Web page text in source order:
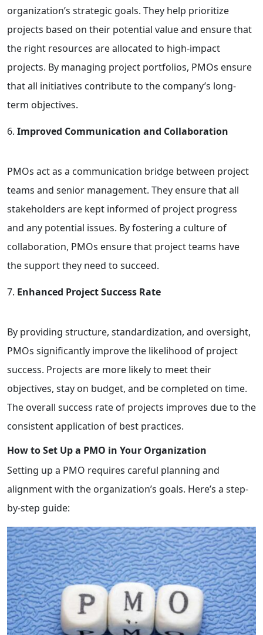
organization’s strategic goals. They help prioritize
projects based on their potential value and ensure that
the right resources are allocated to high-impact
projects. By managing project portfolios, PMOs ensure
that all initiatives contribute to the company’s long-
term objectives.
Improved Communication and Collaboration
PMOs act as a communication bridge between project
teams and senior management. They ensure that all
stakeholders are kept informed of project progress
and any potential issues. By fostering a culture of
collaboration, PMOs ensure that project teams have
the support they need to succeed.
Enhanced Project Success Rate
By providing structure, standardization, and oversight,
PMOs significantly improve the likelihood of project
success. Projects are more likely to meet their
objectives, stay on budget, and be completed on time.
The overall success rate of projects improves due to the
consistent application of best practices.
How to Set Up a PMO in Your Organization
Setting up a PMO requires careful planning and
alignment with the organization’s goals. Here’s a step-
by-step guide: